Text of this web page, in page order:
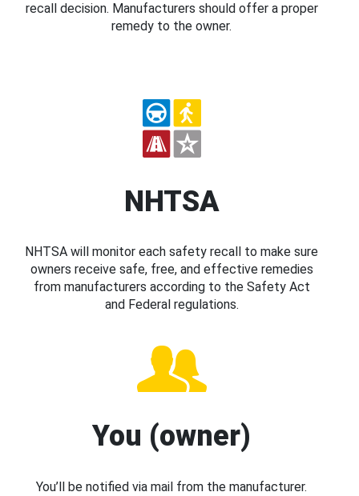
recall decision. Manufacturers should offer a proper
remedy to the owner.
NHTSA
NHTSA will monitor each safety recall to make sure
owners receive safe, free, and effective remedies
from manufacturers according to the Safety Act
and Federal regulations.
You (owner)
You’ll be notified via mail from the manufacturer.